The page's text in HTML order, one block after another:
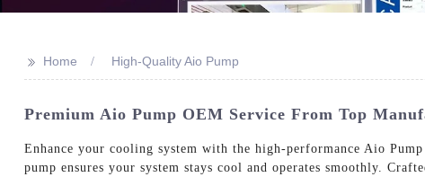
>> Home High-Quality Aio Pump
Premium Aio Pump OEM Service From Top
Enhance your cooling system with the high-performance Aio
pump ensures your system stays cool and operates smoothly.